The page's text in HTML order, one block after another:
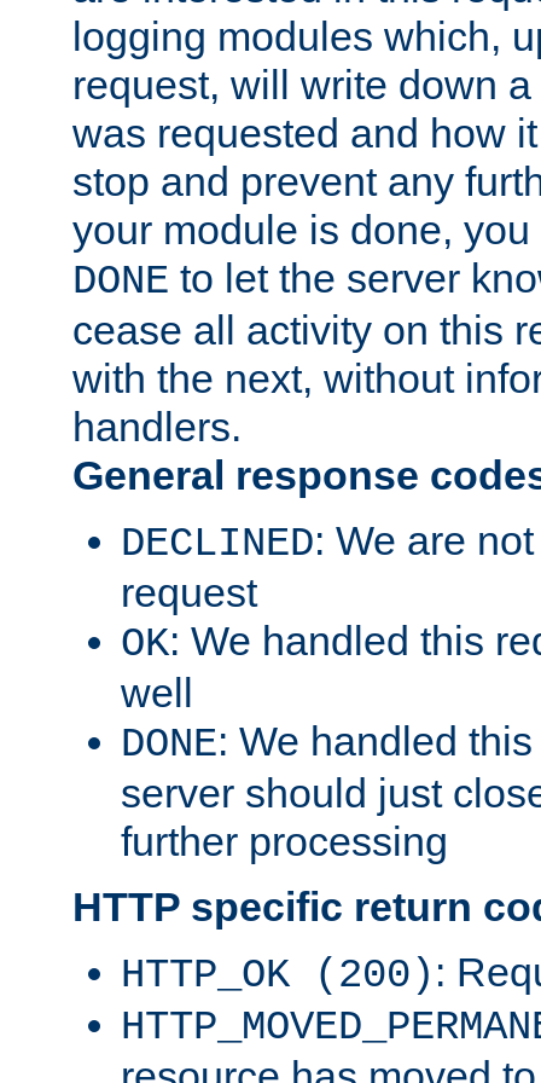
logging modules which,
request, will write down
was requested and how
stop and prevent any
your module is done,
DONE to let the server
cease all activity on this
with the next, without
handlers.
General response
DECLINED: We are
request
OK: We handled this
well
DONE: We handled
server should just
further processing
HTTP specific return
HTTP_OK (200) :